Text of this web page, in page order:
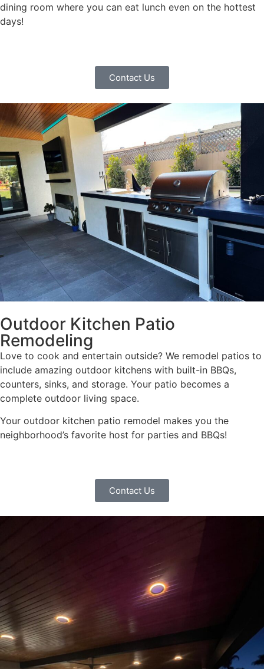
dining room where you can eat lunch even on the hottest
days!
Contact Us
Outdoor Kitchen Patio
Remodeling
Love to cook and entertain outside? We remodel patios to
include amazing outdoor kitchens with built-in BBQs,
counters, sinks, and storage. Your patio becomes a
complete outdoor living space.
Your outdoor kitchen patio remodel makes you the
neighborhood’s favorite host for parties and BBQs!
Contact Us